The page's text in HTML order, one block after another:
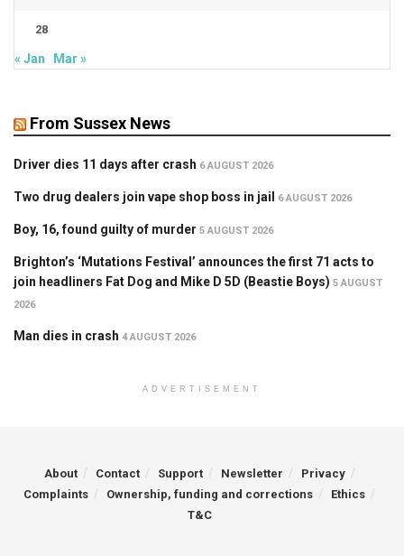
28
« Jan Mar »
From Sussex News
Driver dies 11 days after crash 6 AUGUST 2026
Two drug dealers join vape shop boss in jail 6 AUGUST 2026
Boy, 16, found guilty of murder 5 AUGUST 2026
Brighton’s ‘Mutations Festival’ announces the first 71 acts to
join headliners Fat Dog and Mike D 5D (Beastie Boys) 5 AUGUST
2026
Man dies in crash 4 AUGUST 2026
ADVERTISEMENT
About Contact Support Newsletter
Privacy
Complaints
Ownership, funding and corrections
Ethics
T&C